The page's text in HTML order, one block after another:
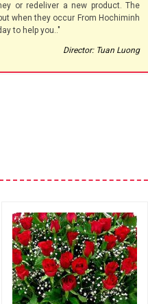
or redeliver a new product. The
when they occur From Hochiminh
to help you.."
Director: Tuan Luong